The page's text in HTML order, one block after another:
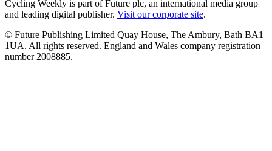
Cycling Weekly is part of Future plc, an international media group
and leading digital publisher. Visit our corporate site.
© Future Publishing Limited Quay House, The Ambury, Bath BA1
1UA. All rights reserved. England and Wales company registration
number 2008885.